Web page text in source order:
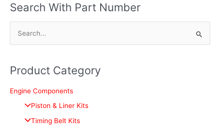
Search With Part Number
r
c
Product Category
Engine Components
Piston & Liner Kits
Timing Belt Kits